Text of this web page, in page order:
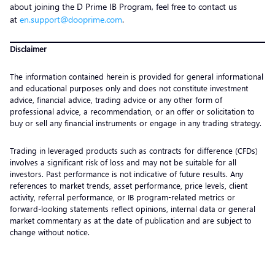
about joining the D Prime IB Program, feel free to contact us
at en.support@dooprime.com.
Disclaimer
The information contained herein is provided for general informational
and educational purposes only and does not constitute investment
advice, financial advice, trading advice or any other form of
professional advice, a recommendation, or an offer or solicitation to
buy or sell any financial instruments or engage in any trading strategy.
Trading in leveraged products such as contracts for difference (CFDs)
involves a significant risk of loss and may not be suitable for all
investors. Past performance is not indicative of future results. Any
references to market trends, asset performance, price levels, client
activity, referral performance, or IB program-related metrics or
forward-looking statements reflect opinions, internal data or general
market commentary as at the date of publication and are subject to
change without notice.